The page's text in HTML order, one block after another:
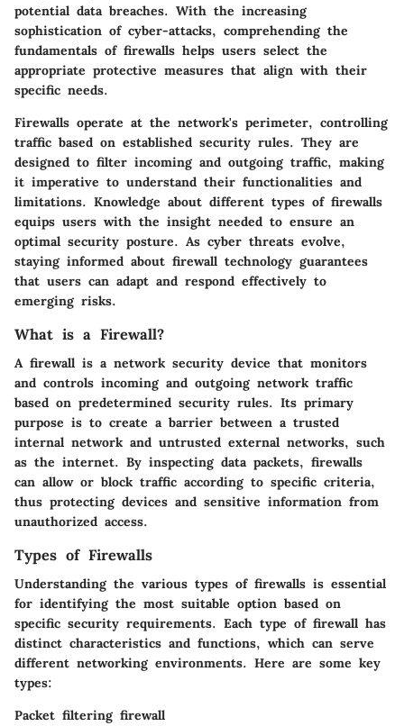
potential data breaches. With the increasing
sophistication of cyber-attacks, comprehending the
fundamentals of firewalls helps users select the
appropriate protective measures that align with their
specific needs.
Firewalls operate at the network's perimeter, controlling
traffic based on established security rules. They are
designed to filter incoming and outgoing traffic, making
it imperative to understand their functionalities and
limitations. Knowledge about different types of firewalls
equips users with the insight needed to ensure an
optimal security posture. As cyber threats evolve,
staying informed about firewall technology guarantees
that users can adapt and respond effectively to
emerging risks.
What is a Firewall?
A firewall is a network security device that monitors
and controls incoming and outgoing network traffic
based on predetermined security rules. Its primary
purpose is to create a barrier between a trusted
internal network and untrusted external networks, such
as the internet. By inspecting data packets, firewalls
can allow or block traffic according to specific criteria,
thus protecting devices and sensitive information from
unauthorized access.
Types of Firewalls
Understanding the various types of firewalls is essential
for identifying the most suitable option based on
specific security requirements. Each type of firewall has
distinct characteristics and functions, which can serve
different networking environments. Here are some key
types:
Packet filtering firewall